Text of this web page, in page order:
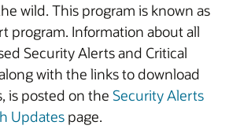
wild. This program is known as
program. Information about all
Security Alerts and Critical
with the links to download
is posted on the Security Alerts
Updates page.